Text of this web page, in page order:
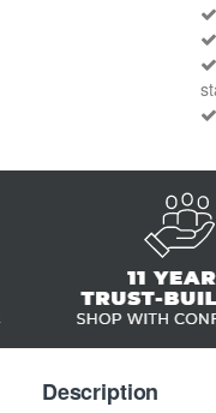
Description